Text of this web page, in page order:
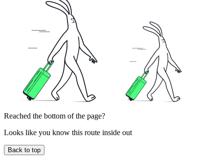
Reached the bottom of the page?
Looks like you know this route inside out
Back to top